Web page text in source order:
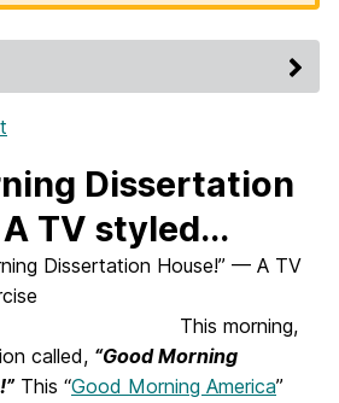
Dissertation
TV styled...
Dissertation House!” — A TV
This morning,
called, “Good Morning
This “Good Morning America”